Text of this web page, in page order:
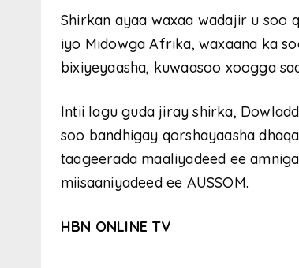
Shirkan ayaa waxaa wadajir u soo
iyo Midowga Afrika, waxaana ka
bixiyeyaasha, kuwaasoo xoogga
Intii lagu guda jiray shirka,
soo bandhigay qorshayaasha
taageerada maaliyadeed ee
miisaaniyadeed ee AUSSOM.
HBN ONLINE TV